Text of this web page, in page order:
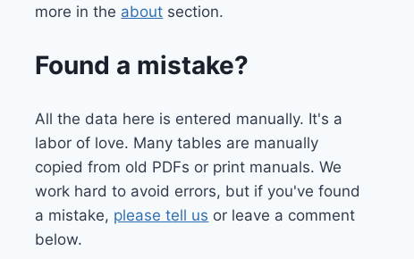
more in the about section.
Found a mistake?
All the data here is entered manually. It's a
labor of love. Many tables are manually
copied from old PDFs or print manuals. We
work hard to avoid errors, but if you've found
a mistake, please tell us or leave a comment
below.